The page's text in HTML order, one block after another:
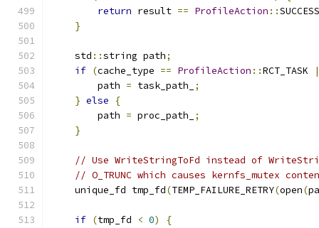
return result == ProfileAction ::SUCCESS
}
    std
::string path;
if (cache_type == ProfileAction ::RCT_TASK
        path
= task_path_
;
} else
{
        path
= proc_path_
;
}
// Use WriteStringToFd instead of
// O_TRUNC which causes kernfs_mutex
    unique_fd tmp_fd
(TEMP_FAILURE_RETRY(open(
if (tmp_fd < 0)
{